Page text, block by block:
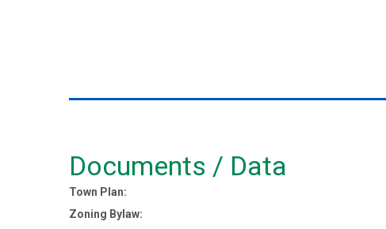
Documents / Data
Town Plan:
Zoning Bylaw: